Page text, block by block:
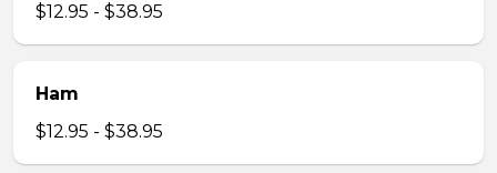
$12.95 - $38.95
Ham
$12.95 - $38.95